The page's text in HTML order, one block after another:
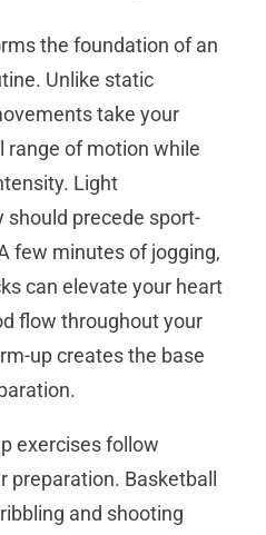
the foundation of an
Unlike static
take your
range of motion while
Light
precede sport-
few minutes of jogging,
can elevate your heart
flow throughout your
up creates the base
exercises follow
preparation. Basketball
and shooting